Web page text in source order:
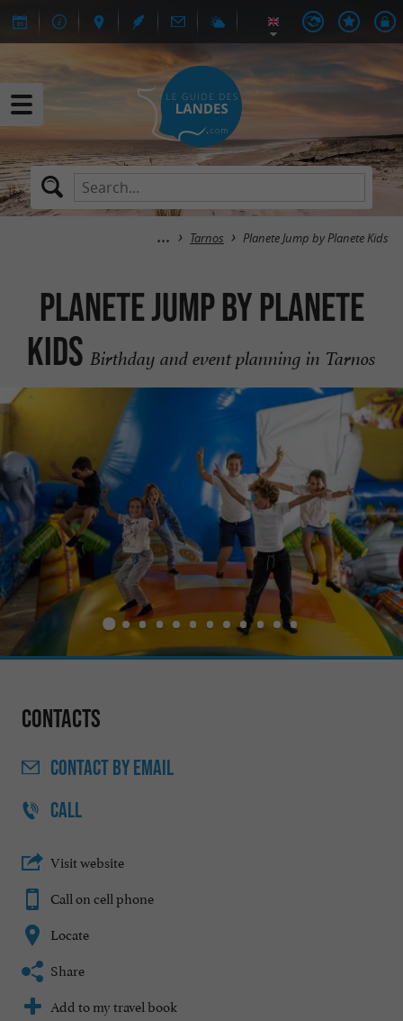
Tarnos Planete Jump by Planete Kids
Planete Jump by Planete
Kids Birthday and event planning in Tarnos
Contacts
CONTACTBY EMAIL
CALL
Visit website
Call on cell phone
Locate
Share
Add to my travel book